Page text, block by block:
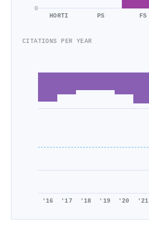
0
HORTI PS FS
CITATIONS PER YEAR
'16 '17 '18 '19 '20 '21